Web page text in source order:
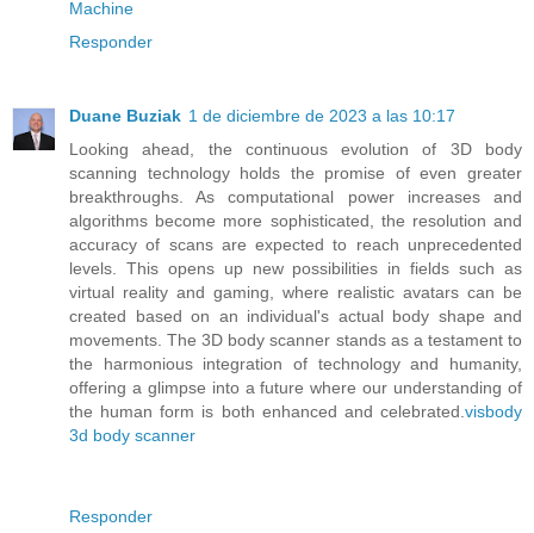
Machine
Responder
Duane Buziak 1 de diciembre de 2023 a las 10:17
Looking ahead, the continuous evolution of 3D body
scanning technology holds the promise of even greater
breakthroughs. As computational power increases and
algorithms become more sophisticated, the resolution and
accuracy of scans are expected to reach unprecedented
levels. This opens up new possibilities in fields such as
virtual reality and gaming, where realistic avatars can be
created based on an individual's actual body shape and
movements. The 3D body scanner stands as a testament to
the harmonious integration of technology and humanity,
offering a glimpse into a future where our understanding of
the human form is both enhanced and celebrated.visbody
3d body scanner
Responder